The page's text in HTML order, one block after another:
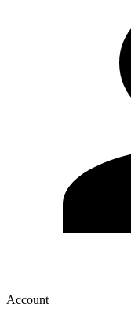
Account